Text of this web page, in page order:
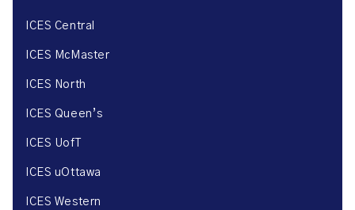
ICES Central
ICES McMaster
ICES North
ICES Queen’s
ICES UofT
ICES uOttawa
ICES Western